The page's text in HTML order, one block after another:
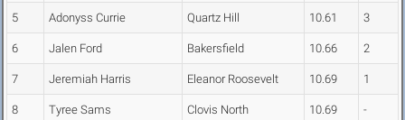
5 Adonyss Currie Quartz Hill 10.61 3
6 Jalen Ford Bakersfield 10.66 2
7 Jeremiah Harris Eleanor Roosevelt 10.69 1
8 Tyree Sams Clovis North 10.69 -